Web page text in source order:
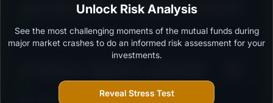
Canara Robeco Liquid Fund - Regular Plan - Growth
Outstanding protection during market downturns.
More vulnerable during market declines.
Unlock Risk Analysis
See the most challenging moments of the mutual funds during
major market crashes to do an informed risk assessment for your
investments.
Reveal Stress Test